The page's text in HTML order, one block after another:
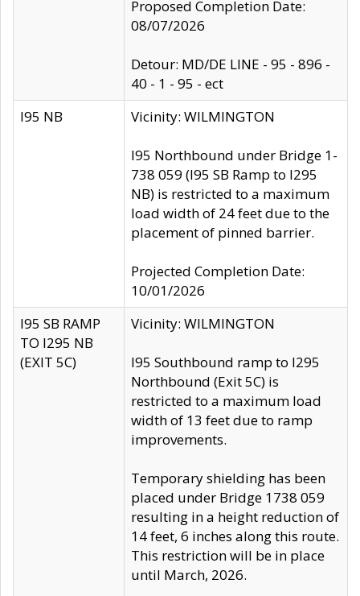
Proposed Completion Date:
08/07/2026
Detour: MD/DE LINE - 95 - 896 -
40 - 1 - 95 - ect
I95 NB
Vicinity: WILMINGTON
I95 Northbound under Bridge 1-
738 059 (I95 SB Ramp to I295
NB) is restricted to a maximum
load width of 24 feet due to the
placement of pinned barrier.
Projected Completion Date:
10/01/2026
I95 SB RAMP
TO I295 NB
(EXIT 5C)
Vicinity: WILMINGTON
I95 Southbound ramp to I295
Northbound (Exit 5C) is
restricted to a maximum load
width of 13 feet due to ramp
improvements.
Temporary shielding has been
placed under Bridge 1738 059
resulting in a height reduction of
14 feet, 6 inches along this route.
This restriction will be in place
until March, 2026.